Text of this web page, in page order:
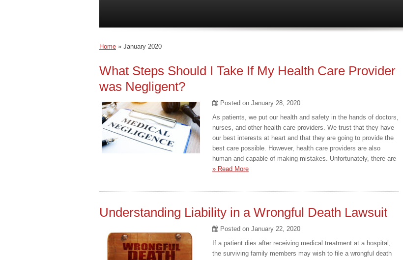
Home » January 2020
What Steps Should I Take If My Health Care Provider
was Negligent?
Posted on January 28, 2020
As patients, we put our health and safety in the hands of doctors,
nurses, and other health care providers. We trust that they have
our best interests at heart and that they are going to provide the
best care possible. However, health care providers are also
human and capable of making mistakes. Unfortunately, there are
» Read More
Understanding Liability in a Wrongful Death Lawsuit
Posted on January 22, 2020
If a patient dies after receiving medical treatment at a hospital,
the surviving family members may wish to file a wrongful death